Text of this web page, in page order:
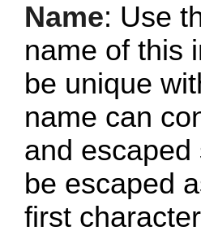
Name: Use
name of this
be unique
name can
and
be escaped
first